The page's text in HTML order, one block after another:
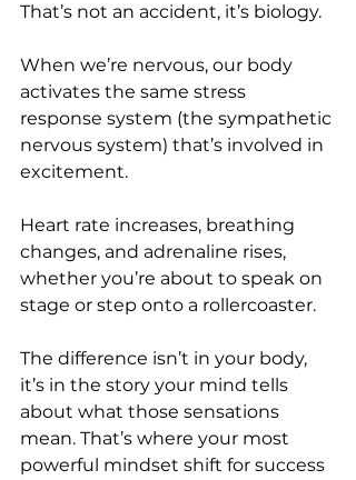
That’s not an accident, it’s biology.
When we’re nervous, our body
activates the same stress
response system (the sympathetic
nervous system) that’s involved in
excitement.
Heart rate increases, breathing
changes, and adrenaline rises,
whether you’re about to speak on
stage or step onto a rollercoaster.
The difference isn’t in your body,
it’s in the story your mind tells
about what those sensations
mean. That’s where your most
powerful mindset shift for success